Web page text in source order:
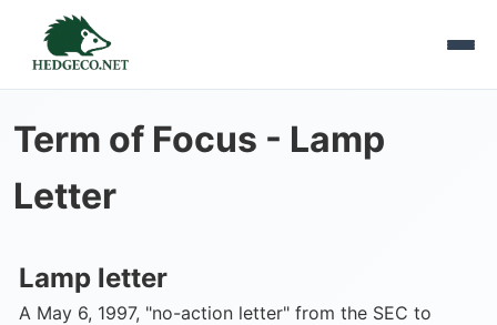
Term of Focus - Lamp
Letter
Lamp letter
A May 6, 1997, "no-action letter" from the SEC to